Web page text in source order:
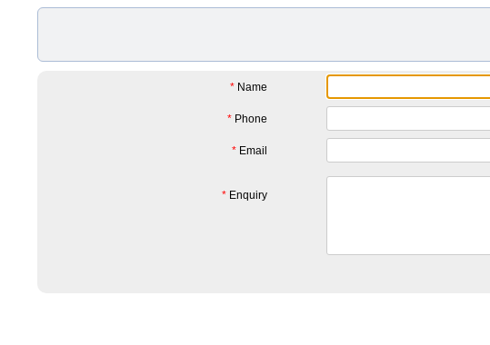
* Name
* Phone
* Email
* Enquiry